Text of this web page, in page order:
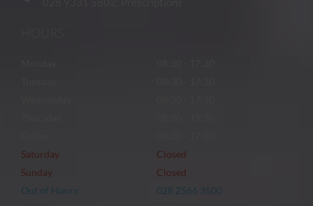
Saturday
Closed
Sunday
Closed
Out of Hours
028 2566 3500